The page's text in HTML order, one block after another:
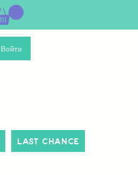
Войти
Last Chance